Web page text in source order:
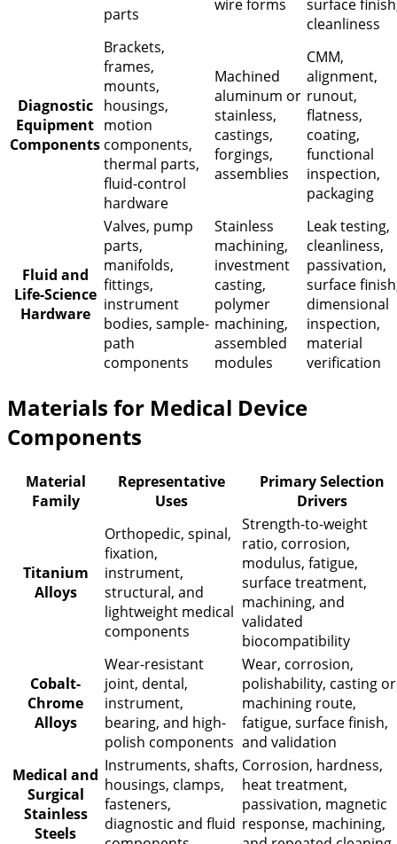
parts
wire forms
surface
cleanliness
Diagnostic
Equipment
Components
Brackets,
frames,
mounts,
housings,
motion
components,
thermal parts,
fluid-control
hardware
Machined
aluminum or
stainless,
castings,
forgings,
assemblies
CMM,
alignment,
runout,
flatness,
coating,
functional
inspection,
packaging
Fluid and
Life-Science
Hardware
Valves, pump
parts,
manifolds,
fittings,
instrument
bodies, sample-
path
components
Stainless
machining,
investment
casting,
polymer
machining,
assembled
modules
Leak testing,
cleanliness,
passivation,
surface
dimensional
inspection,
material
verification
Materials for Medical Device
Components
Material
Family
Representative
Uses
Primary Selection
Drivers
Titanium
Alloys
Orthopedic, spinal,
fixation,
instrument,
structural, and
lightweight medical
components
Strength-to-weight
ratio, corrosion,
modulus, fatigue,
surface treatment,
machining, and
validated
biocompatibility
Cobalt-
Chrome
Alloys
Wear-resistant
joint, dental,
instrument,
bearing, and high-
polish components
Wear, corrosion,
polishability, casting or
machining route,
fatigue, surface finish,
and validation
Medical and
Surgical
Stainless
Steels
Instruments, shafts,
housings, clamps,
fasteners,
diagnostic and fluid
Corrosion, hardness,
heat treatment,
passivation, magnetic
response, machining,